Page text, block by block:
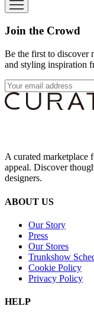
Join the Crowd
Be the first to discover
and styling inspiration
A curated marketplace
appeal. Discover
designers.
ABOUT US
Our Story
Press
Our Stores
Trunkshow
Cookie Policy
Privacy Policy
HELP